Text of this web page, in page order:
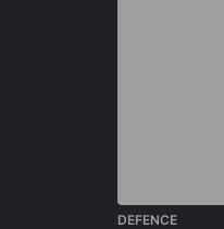
DEFENCE